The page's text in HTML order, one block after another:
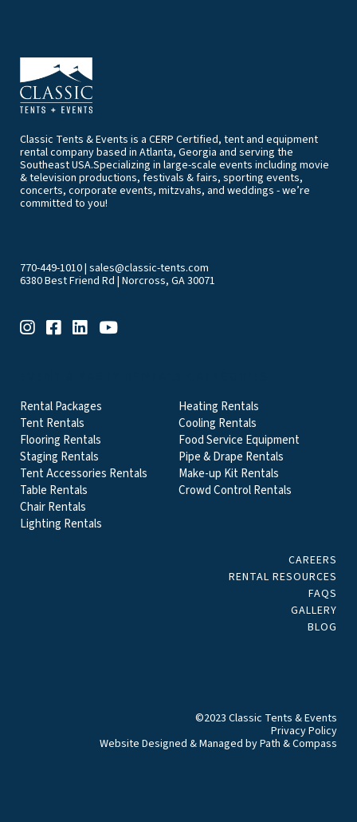
Classic Tents & Events is a CERP Certified, tent and equipment
rental company based in Atlanta, Georgia and serving the
Southeast USA.Specializing in large-scale events including movie
& television productions, festivals & fairs, sporting events,
concerts, corporate events, mitzvahs, and weddings - we’re
committed to you!
770-449-1010| sales@classic-tents.com
6380 Best Friend Rd | Norcross, GA 30071
Rental Packages
Tent Rentals
Flooring Rentals
Staging Rentals
Tent Accessories Rentals
Table Rentals
Chair Rentals
Lighting Rentals
Heating Rentals
Cooling Rentals
Food Service Equipment
Pipe & Drape Rentals
Make-up Kit Rentals
Crowd Control Rentals
CAREERS
RENTAL RESOURCES
FAQS
GALLERY
BLOG
©2023 Classic Tents & Events
Privacy Policy
Website Designed & Managed byPath & Compass